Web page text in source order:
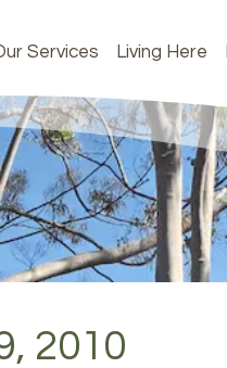
Services Living Here
2010